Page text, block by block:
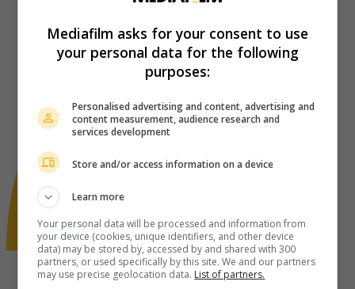
Mediafilm asks for your consent to use
your personal data for the following
purposes:
Personalised advertising and content, advertising and
content measurement, audience research and
services development
Store and/or access information on a device
Learn more
Your personal data will be processed and information from
your device (cookies, unique identifiers, and other device
data) may be stored by, accessed by and shared with 300
partners, or used specifically by this site. We and our partners
may use precise geolocation data. List of partners.